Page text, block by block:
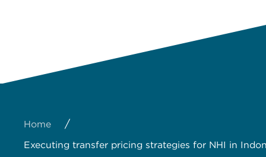
Home /
Executing transfer pricing strategies for NHI in